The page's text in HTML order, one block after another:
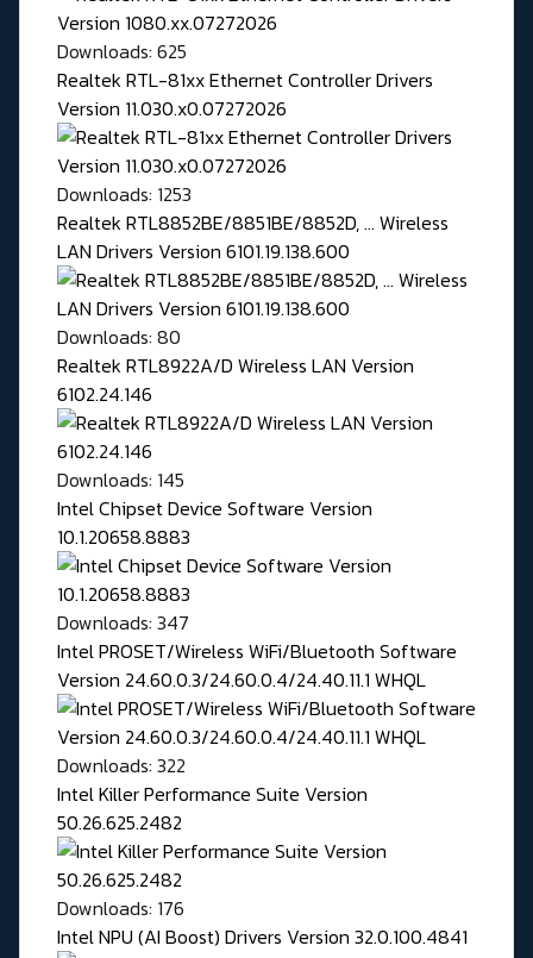
Downloads: 625
Realtek RTL-81xx Ethernet Controller Drivers
Version 11.030.x0.07272026
Downloads: 1253
Realtek RTL8852BE/8851BE/8852D, ... Wireless
LAN Drivers Version 6101.19.138.600
Downloads: 80
Realtek RTL8922A/D Wireless LAN Version
6102.24.146
Downloads: 145
Intel Chipset Device Software Version
10.1.20658.8883
Downloads: 347
Intel PROSET/Wireless WiFi/Bluetooth Software
Version 24.60.0.3/24.60.0.4/24.40.11.1 WHQL
Downloads: 322
Intel Killer Performance Suite Version
50.26.625.2482
Downloads: 176
Intel NPU (AI Boost) Drivers Version 32.0.100.4841